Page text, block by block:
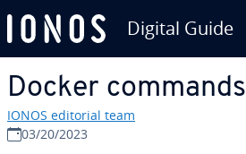
Digital Guide
Docker commands
IONOS editorial team
03/20/2023